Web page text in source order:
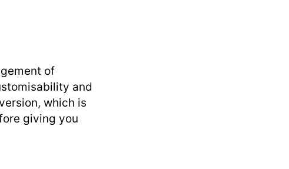
of
and
which is
giving you